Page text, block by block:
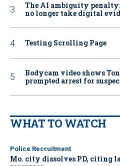
The AI ambiguity
no longer take digital
Testing Scrolling Page
Bodycam video shows
prompted arrest for
WHAT TO WATCH
Police Recruitment
Mo. city dissolves PD, citing